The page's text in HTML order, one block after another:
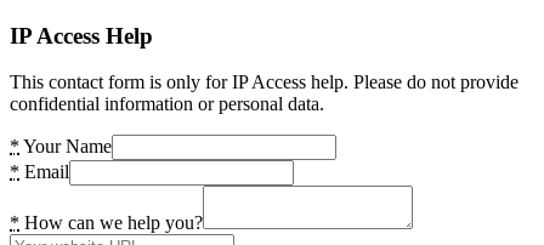
IP Access Help
This contact form is only for IP Access help. Please do not provide
confidential information or personal data.
* Your Name
* Email
* How can we help you?